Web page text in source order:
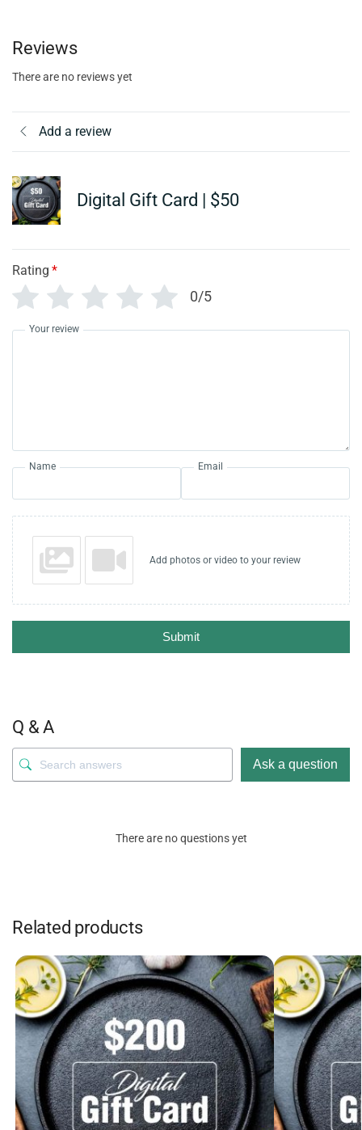
Reviews
There are no reviews yet
Add a review
Digital Gift Card | $50
Rating *
0/5
Your review
Name Email
Add photos or video to your review
Submit
Q & A
Ask a question
There are no questions yet
Related products